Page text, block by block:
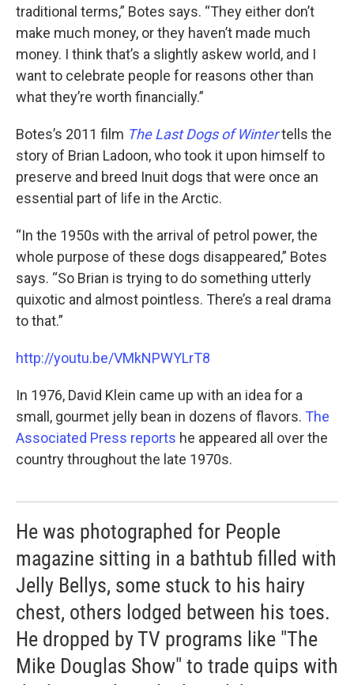
traditional terms,” Botes says. “They either don’t
make much money, or they haven’t made much
money. I think that’s a slightly askew world, and I
want to celebrate people for reasons other than
what they’re worth financially.”
Botes’s 2011 film The Last Dogs of Wintertells the
story of Brian Ladoon, who took it upon himself to
preserve and breed Inuit dogs that were once an
essential part of life in the Arctic.
“In the 1950s with the arrival of petrol power, the
whole purpose of these dogs disappeared,” Botes
says. “So Brian is trying to do something utterly
quixotic and almost pointless. There’s a real drama
to that.”
http://youtu.be/VMkNPWYLrT8
In 1976, David Klein came up with an idea for a
small, gourmet jelly bean in dozens of flavors. The
Associated Press reports he appeared all over the
country throughout the late 1970s.
He was photographed for People
magazine sitting in a bathtub filled with
Jelly Bellys, some stuck to his hairy
chest, others lodged between his toes.
He dropped by TV programs like "The
Mike Douglas Show" to trade quips with